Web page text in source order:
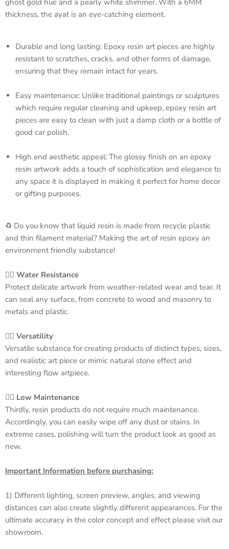
ghost gold hue and a pearly white shimmer. With a 6MM
thickness, the ayat is an eye-catching element.
Durable and long lasting: Epoxy resin art pieces are highly
resistant to scratches, cracks, and other forms of damage,
ensuring that they remain intact for years.
Easy maintenance: Unlike traditional paintings or sculptures
which require regular cleaning and upkeep, epoxy resin art
pieces are easy to clean with just a damp cloth or a bottle of
good car polish.
High end aesthetic appeal: The glossy finish on an epoxy
resin artwork adds a touch of sophistication and elegance to
any space it is displayed in making it perfect for home decor
or gifting purposes.
♻️ Do you know that liquid resin is made from recycle plastic
and thin filament material? Making the art of resin epoxy an
environment friendly substance!
👉🏻 Water Resistance
Protect delicate artwork from weather-related wear and tear. It
can seal any surface, from concrete to wood and masonry to
metals and plastic.
👉🏻 Versatility
Versatile substance for creating products of distinct types, sizes,
and realistic art piece or mimic natural stone effect and
interesting flow artpiece.
👉🏻 Low Maintenance
Thirdly, resin products do not require much maintenance.
Accordingly, you can easily wipe off any dust or stains. In
extreme cases, polishing will turn the product look as good as
new.
Important Information before purchasing:
1) Different lighting, screen preview, angles, and viewing
distances can also create slightly different appearances. For the
ultimate accuracy in the color concept and effect please visit our
showroom.